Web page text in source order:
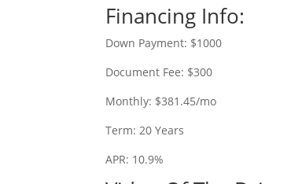
Financing Info:
Down Payment: $1000
Document Fee: $300
Monthly: $381.45/mo
Term: 20 Years
APR: 10.9%